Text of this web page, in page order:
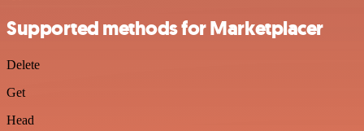
Supported methods for Marketplacer
Delete
Get
Head